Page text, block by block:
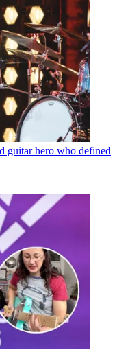
guitar hero who defined